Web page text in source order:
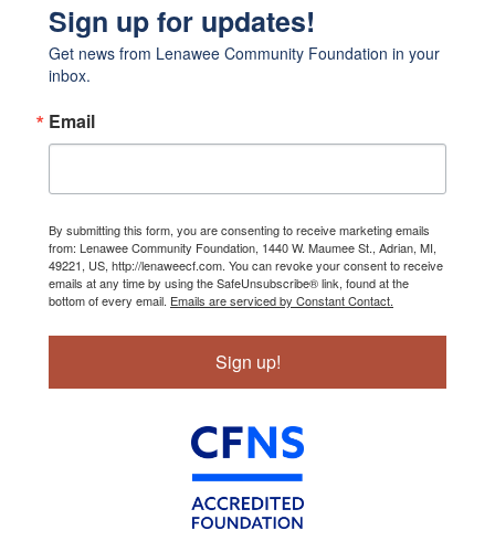
Sign up for updates!
Get news from Lenawee Community Foundation in your
inbox.
Email
By submitting this form, you are consenting to receive marketing emails
from: Lenawee Community Foundation, 1440 W. Maumee St., Adrian, MI,
49221, US, http://lenaweecf.com. You can revoke your consent to receive
emails at any time by using the SafeUnsubscribe® link, found at the
bottom of every email. Emails are serviced by Constant Contact.
Sign up!